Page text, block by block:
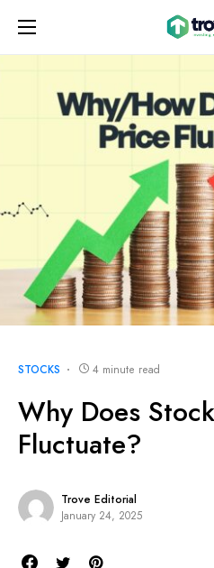
STOCKS 4 minute read
Why Does
Fluctuate?
Trove Editorial
January 24, 2025